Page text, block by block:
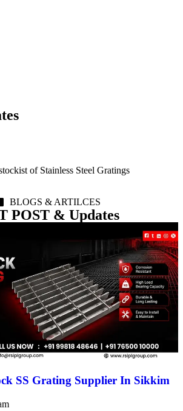
of Stainless Steel Gratings
BLOGS & ARTILCES
POST & Updates
SS Grating Supplier In Sikkim